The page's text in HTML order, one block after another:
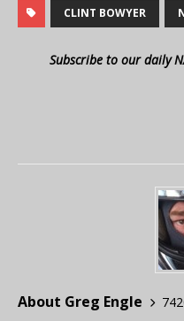
CLINT BOWYER
Subscribe to our daily
About Greg Engle